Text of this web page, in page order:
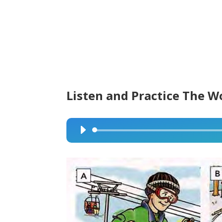
Listen and Practice The
Audio
Player